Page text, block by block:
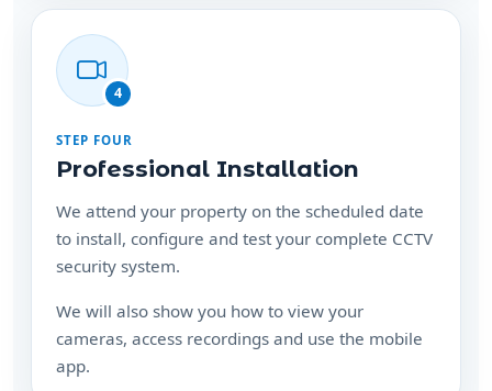
4
STEP FOUR
Professional Installation
We attend your property on the scheduled date
to install, configure and test your complete CCTV
security system.
We will also show you how to view your
cameras, access recordings and use the mobile
app.